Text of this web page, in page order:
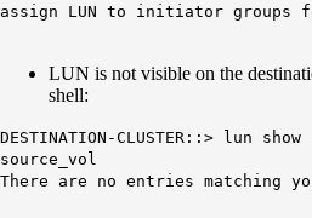
assign LUN to initiator groups
LUN is not visible on the
shell:
DESTINATION-CLUSTER::> lun
source_vol
There are no entries matching